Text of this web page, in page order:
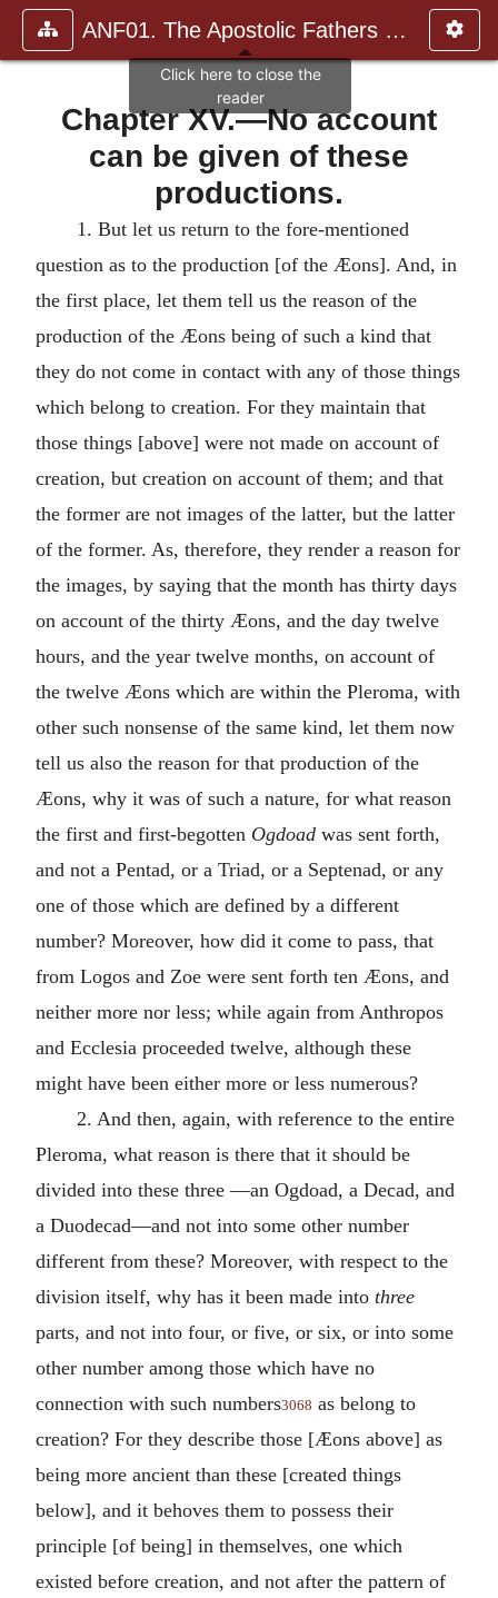
ANF01. The Apostolic Fathers with Justin Martyr and Irenaeus
Chapter XV.—No account
can be given of these
productions.
1. But let us return to the fore-mentioned
question as to the production [of the Æons]. And, in
the first place, let them tell us the reason of the
production of the Æons being of such a kind that
they do not come in contact with any of those things
which belong to creation. For they maintain that
those things [above] were not made on account of
creation, but creation on account of them; and that
the former are not images of the latter, but the latter
of the former. As, therefore, they render a reason for
the images, by saying that the month has thirty days
on account of the thirty Æons, and the day twelve
hours, and the year twelve months, on account of
the twelve Æons which are within the Pleroma, with
other such nonsense of the same kind, let them now
tell us also the reason for that production of the
Æons, why it was of such a nature, for what reason
the first and first-begotten Ogdoad was sent forth,
and not a Pentad, or a Triad, or a Septenad, or any
one of those which are defined by a different
number? Moreover, how did it come to pass, that
from Logos and Zoe were sent forth ten Æons, and
neither more nor less; while again from Anthropos
and Ecclesia proceeded twelve, although these
might have been either more or less numerous?
2. And then, again, with reference to the entire
Pleroma, what reason is there that it should be
divided into these three —an Ogdoad, a Decad, and
a Duodecad—and not into some other number
different from these? Moreover, with respect to the
division itself, why has it been made into three
parts, and not into four, or five, or six, or into some
other number among those which have no
connection with such numbers3068 as belong to
creation? For they describe those [Æons above] as
being more ancient than these [created things
below], and it behoves them to possess their
principle [of being] in themselves, one which
existed before creation, and not after the pattern of